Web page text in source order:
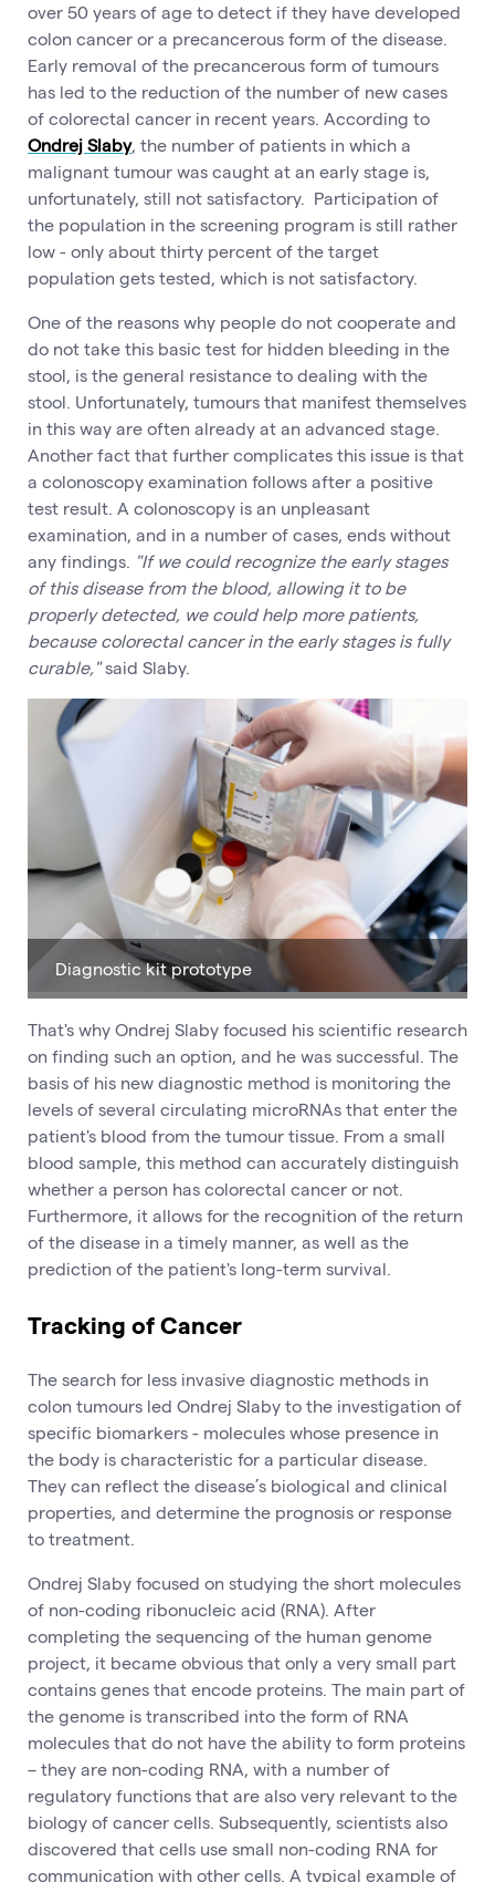
over 50 years of age to detect if they have developed
colon cancer or a precancerous form of the disease.
Early removal of the precancerous form of tumours
has led to the reduction of the number of new cases
of colorectal cancer in recent years. According to
Ondrej Slaby, the number of patients in which a
malignant tumour was caught at an early stage is,
unfortunately, still not satisfactory. Participation of
the population in the screening program is still rather
low - only about thirty percent of the target
population gets tested, which is not satisfactory.
One of the reasons why people do not cooperate and
do not take this basic test for hidden bleeding in the
stool, is the general resistance to dealing with the
stool. Unfortunately, tumours that manifest themselves
in this way are often already at an advanced stage.
Another fact that further complicates this issue is that
a colonoscopy examination follows after a positive
test result. A colonoscopy is an unpleasant
examination, and in a number of cases, ends without
any findings. "If we could recognize the early stages
of this disease from the blood, allowing it to be
properly detected, we could help more patients,
because colorectal cancer in the early stages is fully
curable,"said Slaby.
Diagnostic kit prototype
That's why Ondrej Slaby focused his scientific research
on finding such an option, and he was successful. The
basis of his new diagnostic method is monitoring the
levels of several circulating microRNAs that enter the
patient's blood from the tumour tissue. From a small
blood sample, this method can accurately distinguish
whether a person has colorectal cancer or not.
Furthermore, it allows for the recognition of the return
of the disease in a timely manner, as well as the
prediction of the patient's long-term survival.
Tracking of Cancer
The search for less invasive diagnostic methods in
colon tumours led Ondrej Slaby to the investigation of
specific biomarkers - molecules whose presence in
the body is characteristic for a particular disease.
They can reflect the disease’s biological and clinical
properties, and determine the prognosis or response
to treatment.
Ondrej Slaby focused on studying the short molecules
of non-coding ribonucleic acid (RNA). After
completing the sequencing of the human genome
project, it became obvious that only a very small part
contains genes that encode proteins. The main part of
the genome is transcribed into the form of RNA
molecules that do not have the ability to form proteins
– they are non-coding RNA, with a number of
regulatory functions that are also very relevant to the
biology of cancer cells. Subsequently, scientists also
discovered that cells use small non-coding RNA for
communication with other cells. A typical example of